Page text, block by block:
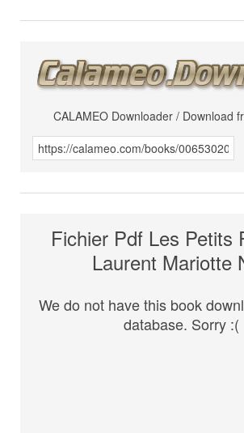
CALAMEO Downloader / Download
Fichier Pdf Les Petits
Laurent Mariotte
We do not have this book
database. Sorry :(